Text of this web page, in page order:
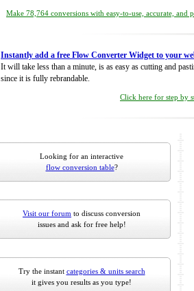
Make 78,764 conversions with easy-to-use, accurate, and
Instantly add a free Flow Converter Widget to your
It will take less than a minute, is as easy as cutting and
since it is fully rebrandable.
Click here for step by
Looking for an interactive
flow conversion table?
Visit our forum to discuss conversion
issues and ask for free help!
Try the instant categories & units search
it gives you results as you type!